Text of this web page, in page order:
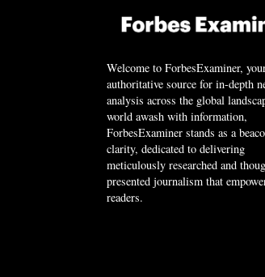
Welcome to ForbesExaminer,
authoritative source for in-depth
analysis across the global
world awash with information,
ForbesExaminer stands as a
clarity, dedicated to delivering
meticulously researched and
presented journalism that
readers.